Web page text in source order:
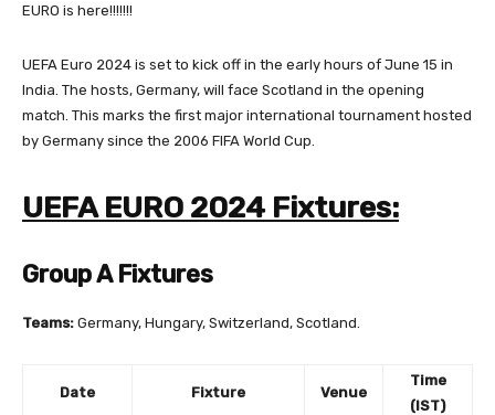
EURO is here!!!!!!!
UEFA Euro 2024 is set to kick off in the early hours of June 15 in
India. The hosts, Germany, will face Scotland in the opening
match. This marks the first major international tournament hosted
by Germany since the 2006 FIFA World Cup.
UEFA EURO 2024 Fixtures:
Group A Fixtures
Teams: Germany, Hungary, Switzerland, Scotland.
Date Fixture Venue
Time
(IST)